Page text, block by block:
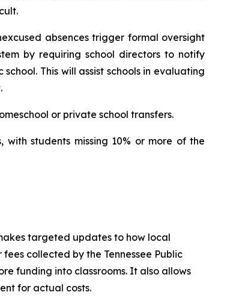
absences trigger formal oversight
by requiring school directors to notify
This will assist schools in evaluating
or private school transfers.
students missing 10% or more of the
targeted updates to how local
collected by the Tennessee Public
funding into classrooms. It also allows
for actual costs.